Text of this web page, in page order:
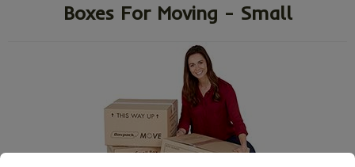
Boxes For Moving - Small